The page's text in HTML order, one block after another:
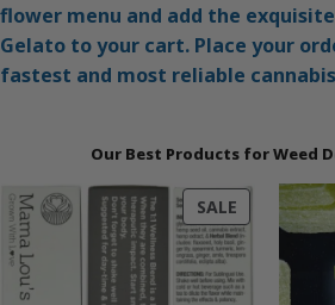
flower menu and add the
Gelato to your cart. Place your
fastest and most reliable
Our Best Products for Weed
SALEPRODUCT
ON
SALE